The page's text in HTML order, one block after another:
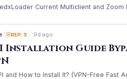
Current Multiclient and
REP: 5 9d ago
Installation Guide
and How to Install It? (VPN-Free Fast